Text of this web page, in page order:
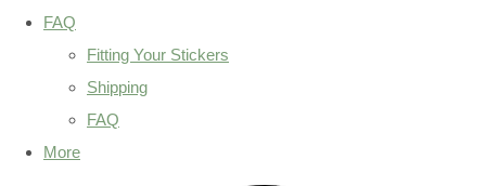
FAQ
Fitting Your Stickers
Shipping
FAQ
More